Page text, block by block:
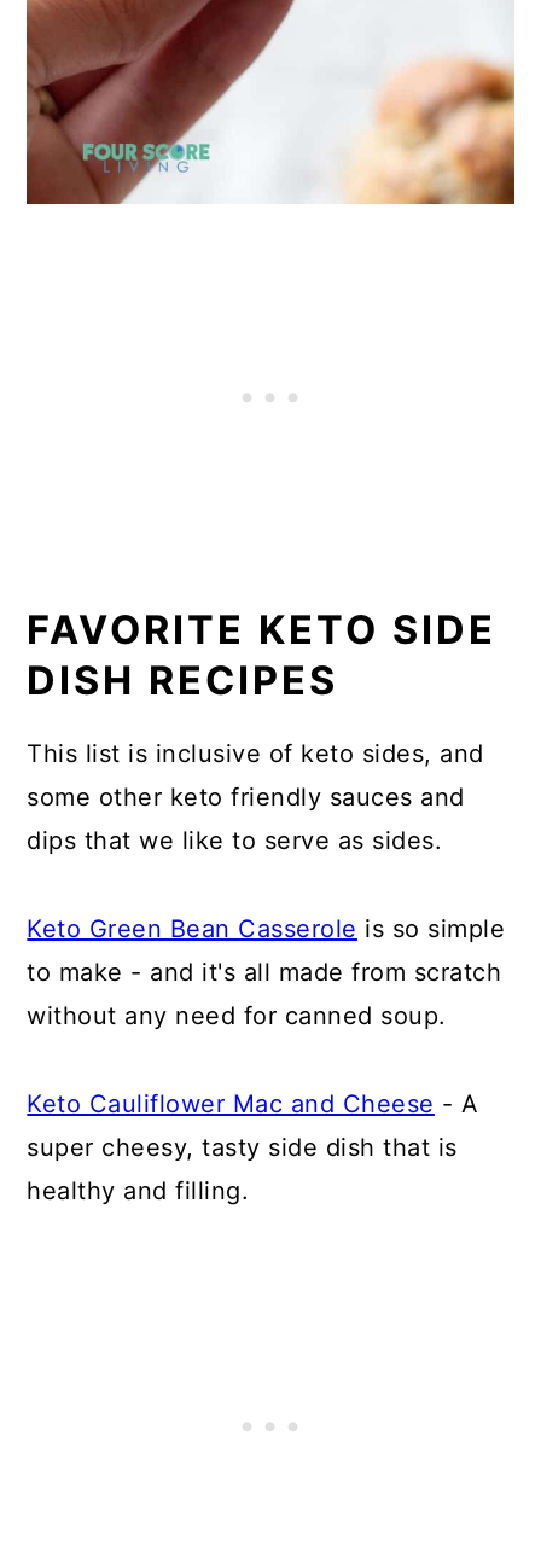
FAVORITE KETO SIDE
DISH RECIPES
This list is inclusive of keto sides, and
some other keto friendly sauces and
dips that we like to serve as sides.
Keto Green Bean Casserole is so simple
to make - and it's all made from scratch
without any need for canned soup.
Keto Cauliflower Mac and Cheese - A
super cheesy, tasty side dish that is
healthy and filling.